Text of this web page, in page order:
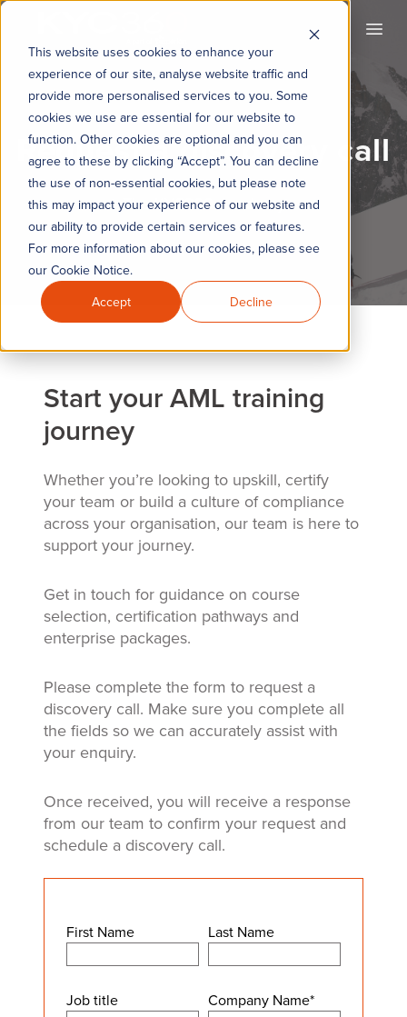
This website uses cookies to enhance your
experience of our site, analyse website traffic and
provide more personalised services to you. Some
cookies we use are essential for our website to
function. Other cookies are optional and you can
agree to these by clicking “Accept”. You can decline
the use of non-essential cookies, but please note
this may impact your experience of our website and
our ability to provide certain services or features.
For more information about our cookies, please see
our Cookie Notice.
Accept
Decline
Request a discovery call
The KYC360 Academy
Start your AML training
journey
Whether you’re looking to upskill, certify
your team or build a culture of compliance
across your organisation, our team is here to
support your journey.
Get in touch for guidance on course
selection, certification pathways and
enterprise packages.
Please complete the form to request a
discovery call. Make sure you complete all
the fields so we can accurately assist with
your enquiry.
Once received, you will receive a response
from our team to confirm your request and
schedule a discovery call.
First Name Last Name
Job title Company Name*